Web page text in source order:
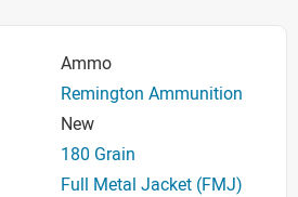
Ammo
Remington Ammunition
New
180 Grain
Full Metal Jacket (FMJ)